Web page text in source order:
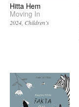
Hitta Hem
Moving In
2024 Children’s